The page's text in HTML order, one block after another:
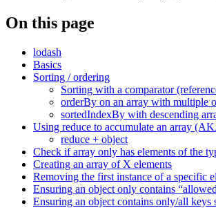
On this page
lodash
Basics
Sorting / ordering
Sorting with a comparator
orderBy on an array with multiple
sortedIndexBy with descending
Using reduce to accumulate an array
reduce + object
Check if array only has elements of the
Creating an array of X elements
Removing the first instance of a specific
Ensuring an object only contains
Ensuring an object contains only/all keys